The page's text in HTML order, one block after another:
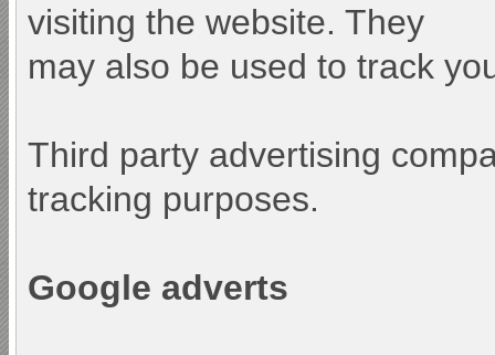
visiting the website. They
may also be used to track
Third party advertising
tracking purposes.
Google adverts